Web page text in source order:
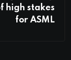
high stakes
for ASML